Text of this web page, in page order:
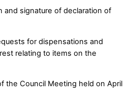
and signature of declaration of
for dispensations and
relating to items on the
the Council Meeting held on April